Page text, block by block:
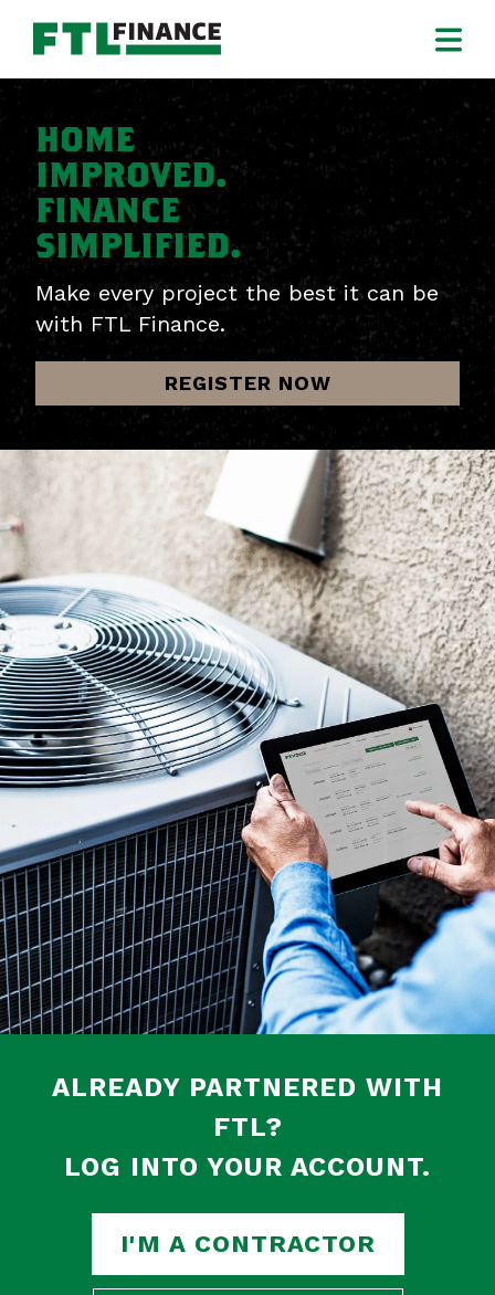
HOME
IMPROVED.
FINANCE
SIMPLIFIED.
Make every project the best it can be
with FTL Finance.
REGISTER NOW
ALREADY PARTNERED WITH
FTL?
LOG INTO YOUR ACCOUNT.
I'M A CONTRACTOR